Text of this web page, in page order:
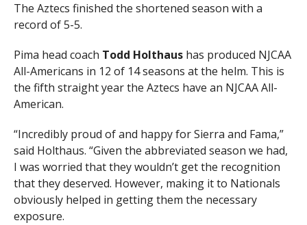
The Aztecs finished the shortened season with a
record of 5-5.
Pima head coach Todd Holthaushas produced NJCAA
All-Americans in 12 of 14 seasons at the helm. This is
the fifth straight year the Aztecs have an NJCAA All-
American.
“Incredibly proud of and happy for Sierra and Fama,”
said Holthaus. “Given the abbreviated season we had,
I was worried that they wouldn’t get the recognition
that they deserved. However, making it to Nationals
obviously helped in getting them the necessary
exposure.